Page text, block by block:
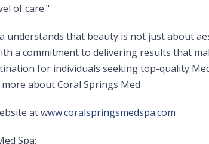
of care."
understands that beauty is not just about
a commitment to delivering results that
for individuals seeking top-quality
about Coral Springs Med
atwww.coralspringsmedspa.com
Spa: